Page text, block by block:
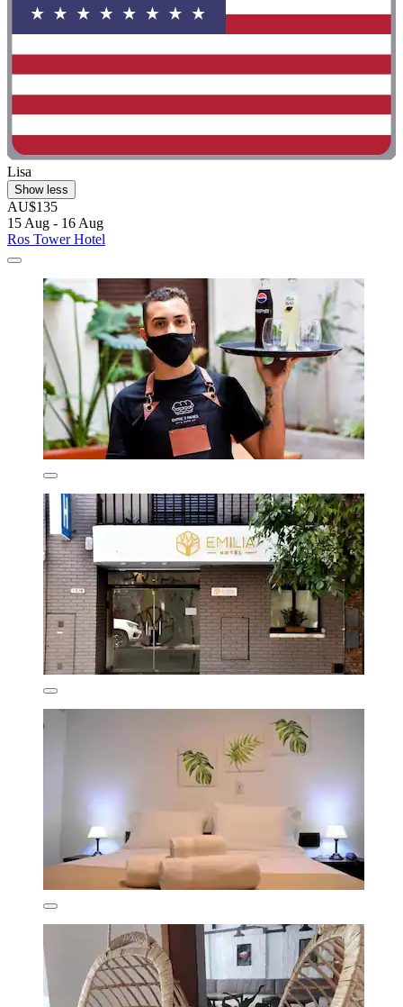
Lisa
Show less
AU$135
15 Aug - 16 Aug
Ros Tower Hotel